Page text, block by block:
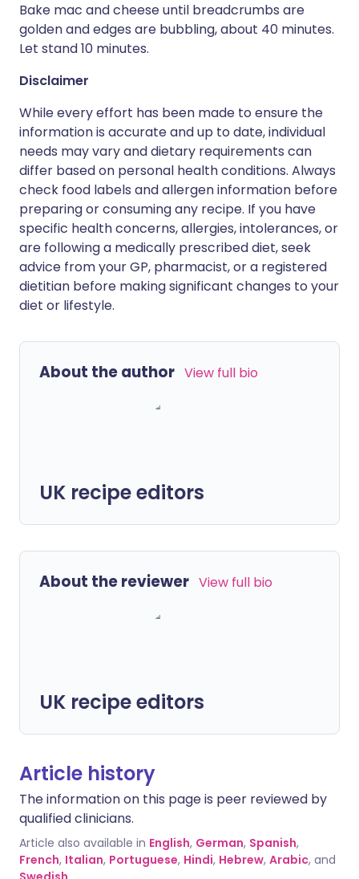
Bake mac and cheese until breadcrumbs are
golden and edges are bubbling, about 40 minutes.
Let stand 10 minutes.
Disclaimer
While every effort has been made to ensure the
information is accurate and up to date, individual
needs may vary and dietary requirements can
differ based on personal health conditions. Always
check food labels and allergen information before
preparing or consuming any recipe. If you have
specific health concerns, allergies, intolerances, or
are following a medically prescribed diet, seek
advice from your GP, pharmacist, or a registered
dietitian before making significant changes to your
diet or lifestyle.
About the author View full bio
UK recipe editors
About the reviewer View full bio
UK recipe editors
Article history
The information on this page is peer reviewed by
qualified clinicians.
Article also available in English, German, Spanish,
French, Italian, Portuguese, Hindi, Hebrew, Arabic, and